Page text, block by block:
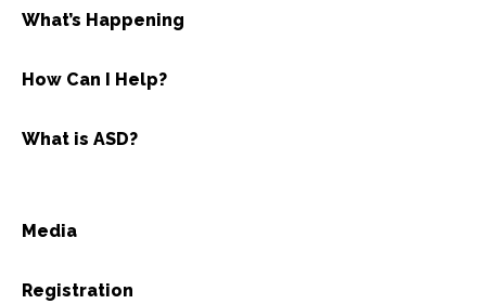
What’s Happening
How Can I Help?
What is ASD?
Media
Registration